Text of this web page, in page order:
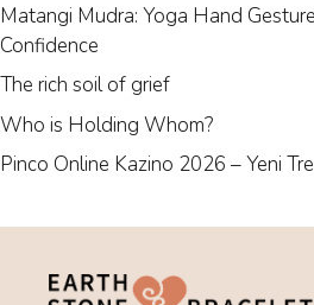
Matangi Mudra: Yoga Hand
Confidence
The rich soil of grief
Who is Holding Whom?
Pinco Online Kazino 2026 – Yeni